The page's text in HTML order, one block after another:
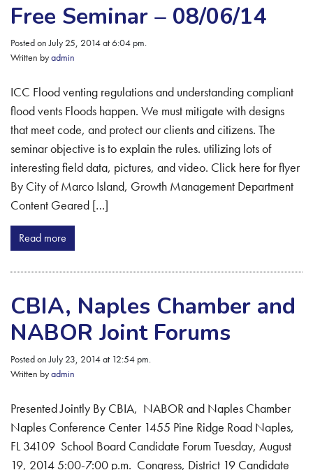
Free Seminar – 08/06/14
Posted on July 25, 2014 at 6:04 pm.
Written byadmin
ICC Flood venting regulations and understanding compliant
flood vents Floods happen. We must mitigate with designs
that meet code, and protect our clients and citizens. The
seminar objective is to explain the rules. utilizing lots of
interesting field data, pictures, and video. Click here for flyer
By City of Marco Island, Growth Management Department
Content Geared […]
Read more
CBIA, Naples Chamber and
NABOR Joint Forums
Posted on July 23, 2014 at 12:54 pm.
Written byadmin
Presented Jointly By CBIA, NABOR and Naples Chamber
Naples Conference Center 1455 Pine Ridge Road Naples,
FL 34109 School Board Candidate Forum Tuesday, August
19, 2014 5:00-7:00 p.m. Congress, District 19 Candidate